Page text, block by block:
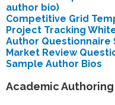
author bio)
Competitive Grid
Project Tracking
Author Questionnaire
Market Review
Sample Author Bios
Academic Authoring